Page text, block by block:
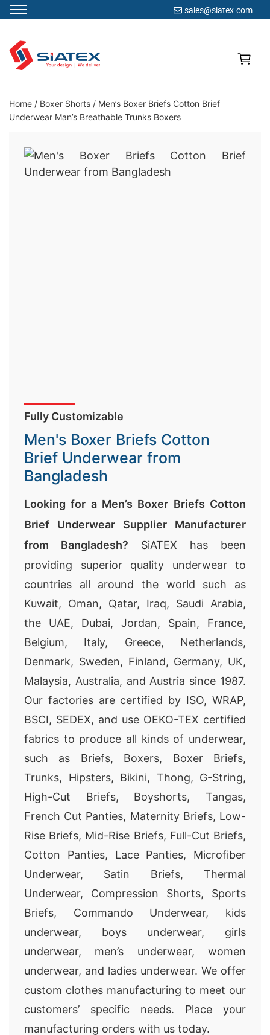
sales@siatex.com
content
Clothing Manufacturer in Bangladesh Since 1987
Home / Boxer Shorts / Men’s Boxer Briefs Cotton Brief
Underwear Man’s Breathable Trunks Boxers
Fully Customizable
Men's Boxer Briefs Cotton
Brief Underwear from
Bangladesh
Looking for a Men’s Boxer Briefs Cotton
Brief Underwear Supplier Manufacturer
from Bangladesh? SiATEX has been
providing superior quality underwear to
countries all around the world such as
Kuwait, Oman, Qatar, Iraq, Saudi Arabia,
the UAE, Dubai, Jordan, Spain, France,
Belgium, Italy, Greece, Netherlands,
Denmark, Sweden, Finland, Germany, UK,
Malaysia, Australia, and Austria since 1987.
Our factories are certified by ISO, WRAP,
BSCI, SEDEX, and use OEKO-TEX certified
fabrics to produce all kinds of underwear,
such as Briefs, Boxers, Boxer Briefs,
Trunks, Hipsters, Bikini, Thong, G-String,
High-Cut Briefs, Boyshorts, Tangas,
French Cut Panties, Maternity Briefs, Low-
Rise Briefs, Mid-Rise Briefs, Full-Cut Briefs,
Cotton Panties, Lace Panties, Microfiber
Underwear, Satin Briefs, Thermal
Underwear, Compression Shorts, Sports
Briefs, Commando Underwear, kids
underwear, boys underwear, girls
underwear, men’s underwear, women
underwear, and ladies underwear. We offer
custom clothes manufacturing to meet our
customers’ specific needs. Place your
manufacturing orders with us today.